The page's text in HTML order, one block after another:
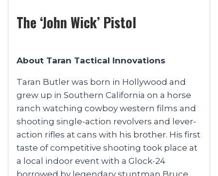
The ‘John Wick’ Pistol
About Taran Tactical Innovations
Taran Butler was born in Hollywood and
grew up in Southern California on a horse
ranch watching cowboy western films and
shooting single-action revolvers and lever-
action rifles at cans with his brother. His first
taste of competitive shooting took place at
a local indoor event with a Glock-24
borrowed by legendary stuntman Bruce